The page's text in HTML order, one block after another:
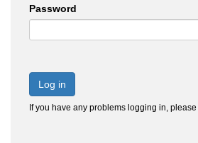
Password
Log in
If you have any problems logging in, please